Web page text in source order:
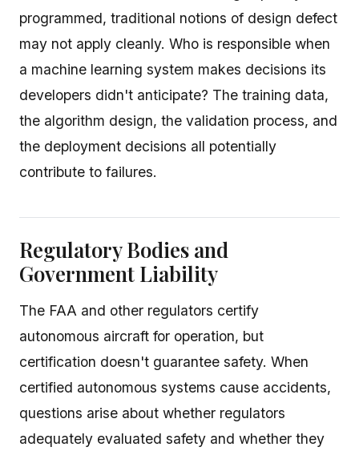
programmed, traditional notions of design defect
may not apply cleanly. Who is responsible when
a machine learning system makes decisions its
developers didn't anticipate? The training data,
the algorithm design, the validation process, and
the deployment decisions all potentially
contribute to failures.
Regulatory Bodies and
Government Liability
The FAA and other regulators certify
autonomous aircraft for operation, but
certification doesn't guarantee safety. When
certified autonomous systems cause accidents,
questions arise about whether regulators
adequately evaluated safety and whether they